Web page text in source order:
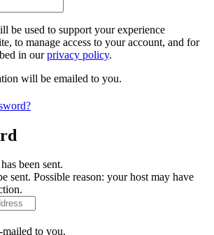
be used to support your experience
to manage access to your account, and for
in ourprivacy policy.
will be emailed to you.
been sent.
sent. Possible reason: your host may have
to you.